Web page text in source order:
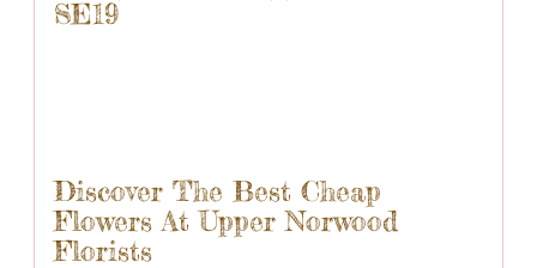
SE19
Discover The Best Cheap
Flowers At Upper Norwood
Florists